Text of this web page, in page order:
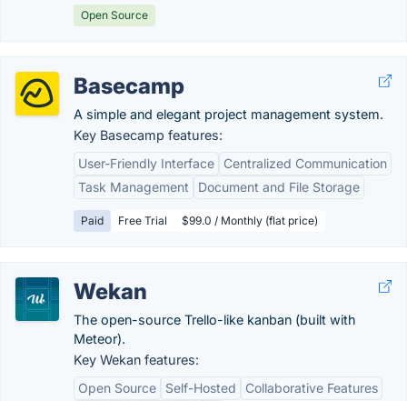
Open Source
Basecamp
A simple and elegant project management system.
Key Basecamp features:
User-Friendly Interface
Centralized Communication
Task Management
Document and File Storage
Paid Free Trial $99.0 / Monthly (flat price)
Wekan
The open-source Trello-like kanban (built with
Meteor).
Key Wekan features:
Open Source
Self-Hosted
Collaborative Features